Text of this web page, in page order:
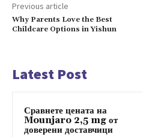
Previous article
Why Parents Love the Best
Childcare Options in Yishun
Latest Post
Сравнете цената на
Mounjaro 2,5 mg от
доверени доставчици